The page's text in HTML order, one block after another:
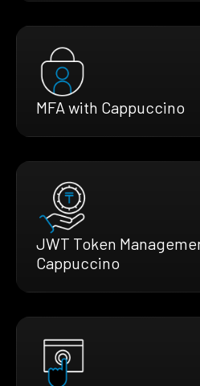
MFA with Cappuccino
JWT Token
Cappuccino